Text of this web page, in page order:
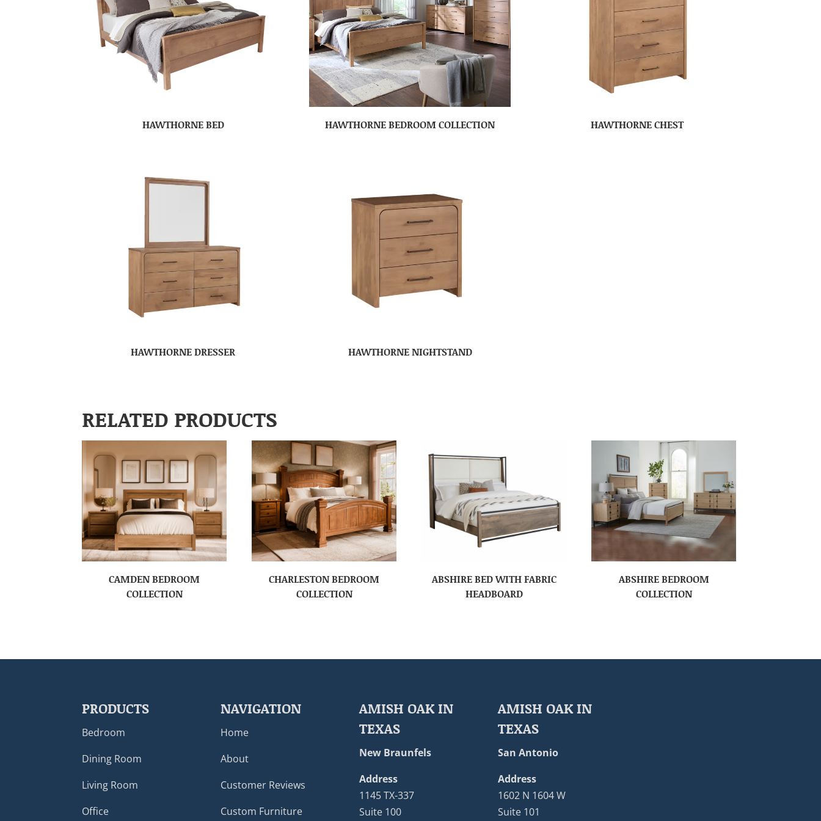
HAWTHORNE BED HAWTHORNE BEDROOM COLLECTION HAWTHORNE CHEST
HAWTHORNE DRESSER HAWTHORNE NIGHTSTAND
RELATED PRODUCTS
CAMDEN BEDROOM
COLLECTION
CHARLESTON BEDROOM
COLLECTION
ABSHIRE BED WITH FABRIC
HEADBOARD
ABSHIRE BEDROOM
COLLECTION
PRODUCTS
Bedroom
Dining Room
Living Room
Office
NAVIGATION
Home
About
Customer Reviews
Custom Furniture
AMISH OAK IN
TEXAS
New Braunfels
Address
1145 TX-337
Suite 100
AMISH OAK IN
TEXAS
San Antonio
Address
1602 N 1604 W
Suite 101